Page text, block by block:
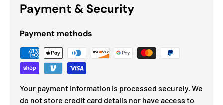
Payment & Security
Payment methods
Your payment information is processed securely. We
do not store credit card details nor have access to